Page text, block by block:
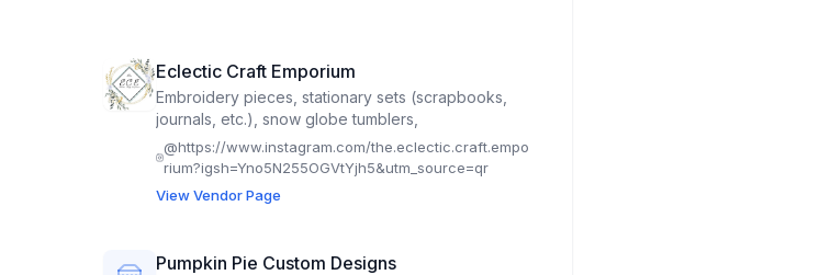
Eclectic Craft Emporium
Embroidery pieces, stationary sets (scrapbooks,
journals, etc.), snow globe tumblers,
@https://www.instagram.com/the.eclectic.craft.empo
rium?igsh=Yno5N255OGVtYjh5&utm_source=qr
View Vendor Page
Pumpkin Pie Custom Designs